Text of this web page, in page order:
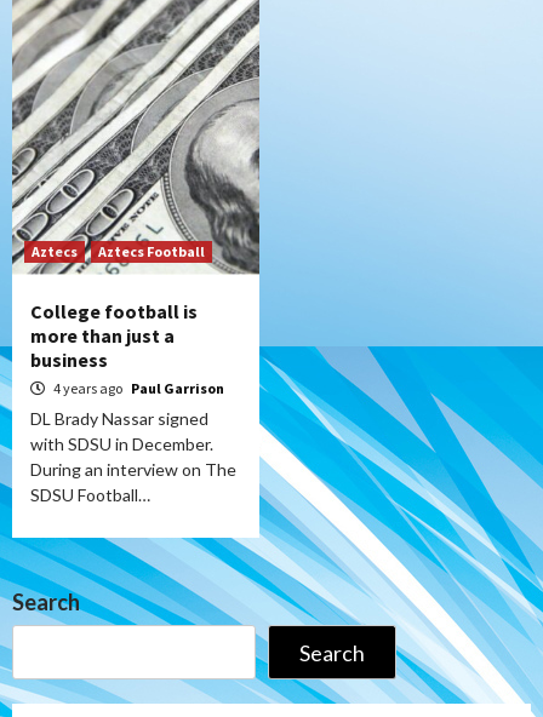
Aztecs Aztecs Football
College football is
more than just a
business
4 years ago Paul Garrison
DL Brady Nassar signed
with SDSU in December.
During an interview on The
SDSU Football…
Search
Search